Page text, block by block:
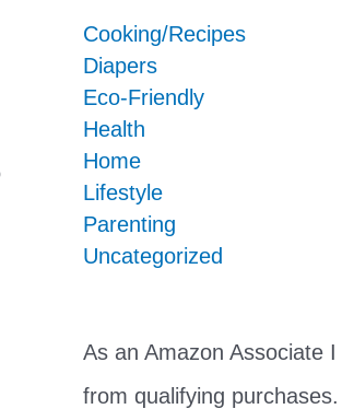
Cooking/Recipes
Diapers
Eco-Friendly
Health
Home
Lifestyle
Parenting
Uncategorized
As an Amazon Associate I
from qualifying purchases.